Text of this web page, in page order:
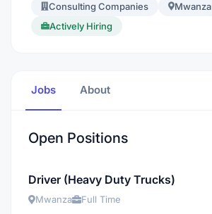
Consulting Companies
Mwanza
Actively Hiring
Jobs About
Open Positions
Driver (Heavy Duty Trucks)
Mwanza Full Time